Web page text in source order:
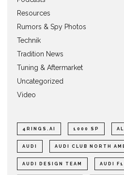
Resources
Rumors & Spy Photos
Technik
Tradition News
Tuning & Aftermarket
Uncategorized
Video
4RINGS.AI 1000 SP
AUDI AUDI CLUB NORTH
AUDI DESIGN TEAM AUDI F1